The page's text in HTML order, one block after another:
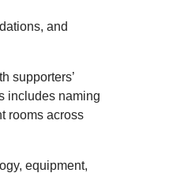
and
supporters’
includes naming
rooms across
equipment,